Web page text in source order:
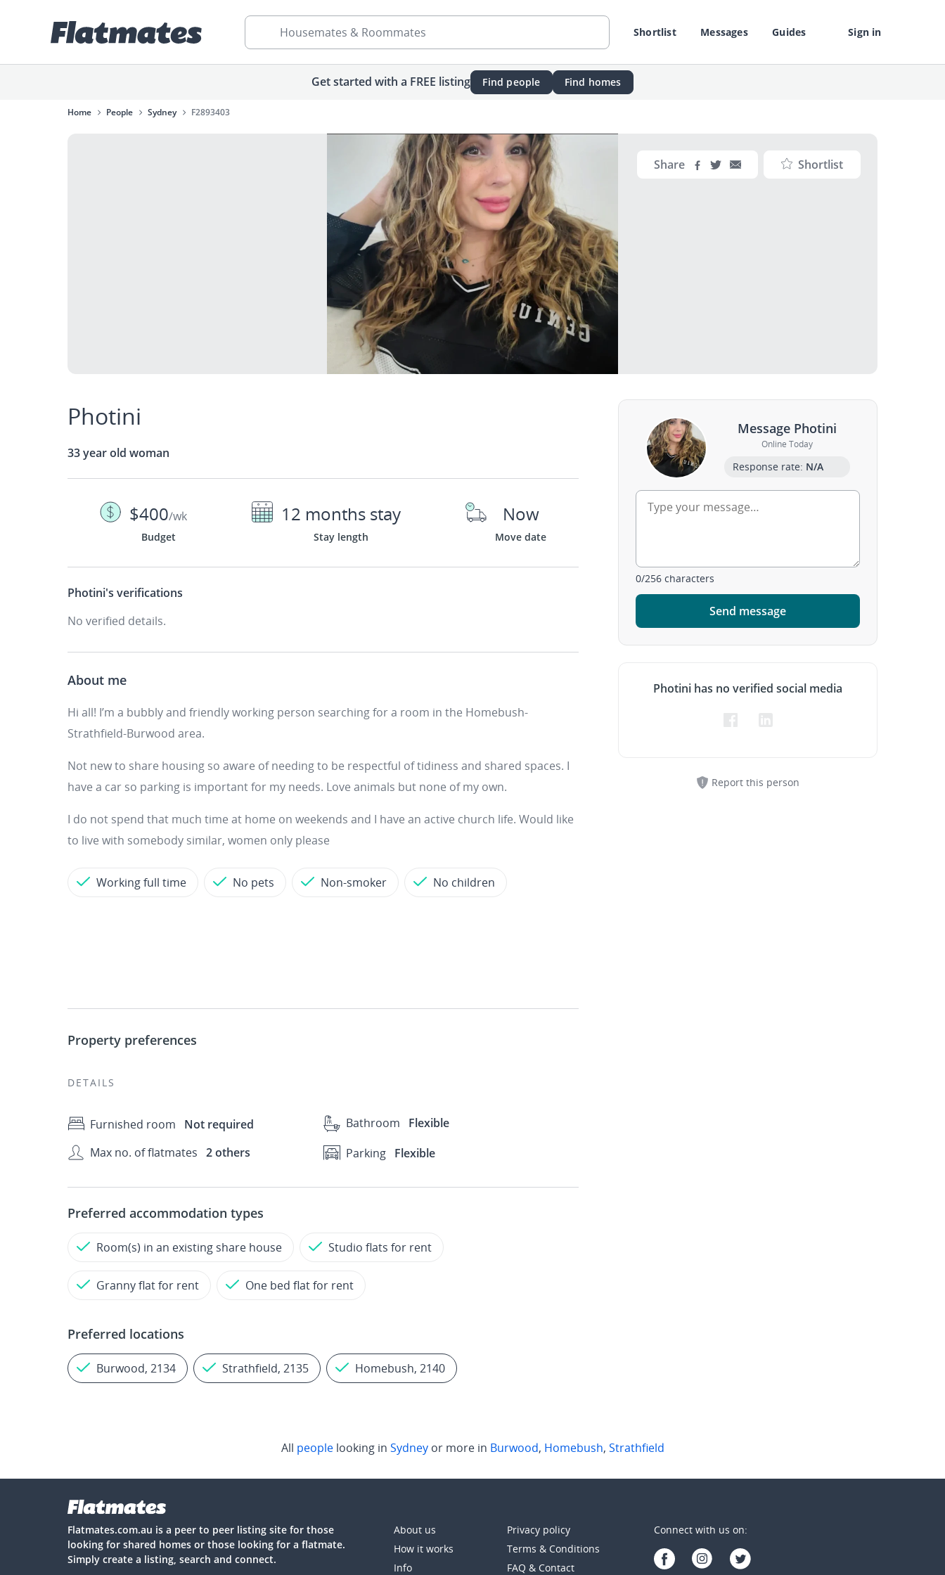
Shortlist Messages Guides Sign in
Housemates & Roommates
Get started with a FREE listing Find people Find homes
Home People Sydney F2893403
Share Shortlist
Photini
33 year old woman
$400/wk
Budget
12 months stay
Stay length
Now
Move date
Photini's verifications
No verified details.
About me
Hi all! I’m a bubbly and friendly working person searching for a room in the Homebush-
Strathfield-Burwood area.
Not new to share housing so aware of needing to be respectful of tidiness and shared spaces. I
have a car so parking is important for my needs. Love animals but none of my own.
I do not spend that much time at home on weekends and I have an active church life. Would like
to live with somebody similar, women only please
Working full time No pets Non-smoker No children
Property preferences
DETAILS
Furnished room Not required Bathroom
Flexible
Max no. of flatmates 2 others Parking Flexible
Preferred accommodation types
Room(s) in an existing share house Studio flats for rent
Granny flat for rent One bed flat for rent
Preferred locations
Burwood, 2134 Strathfield, 2135 Homebush, 2140
Message Photini
Online Today
Response rate: N/A
0/256 characters
Send message
Photini has no verified social media
Report this person
All peoplelooking in Sydneyor more in Burwood, Homebush, Strathfield
Flatmates.com.au is a peer to peer listing site for those
looking for shared homes or those looking for a flatmate.
Simply create a listing, search and connect.
About us
How it works
Info
Privacy policy
Terms & Conditions
FAQ & Contact
Connect with us on: